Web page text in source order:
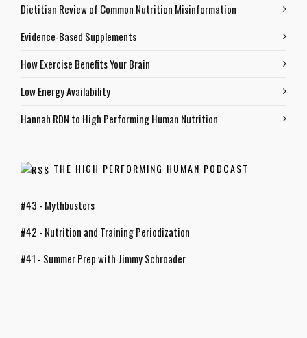
Dietitian Review of Common Nutrition Misinformation
Evidence-Based Supplements
How Exercise Benefits Your Brain
Low Energy Availability
Hannah RDN to High Performing Human Nutrition
THE HIGH PERFORMING HUMAN PODCAST
#43 - Mythbusters
#42 - Nutrition and Training Periodization
#41 - Summer Prep with Jimmy Schroader